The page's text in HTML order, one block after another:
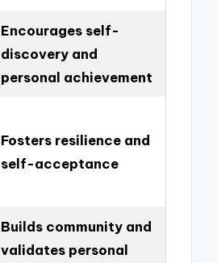
Encourages self-
discovery and
personal achievement
Fosters resilience and
self-acceptance
Builds community and
validates personal